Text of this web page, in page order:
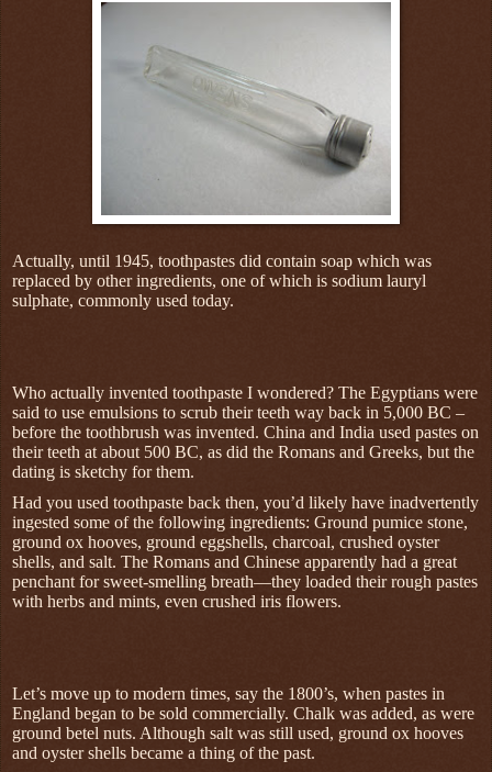
Actually, until 1945, toothpastes did contain soap which was
replaced by other ingredients, one of which is sodium lauryl
sulphate, commonly used today.
Who actually invented toothpaste I wondered? The Egyptians were
said to use emulsions to scrub their teeth way back in 5,000 BC –
before the toothbrush was invented. China and India used pastes on
their teeth at about 500 BC, as did the Romans and Greeks, but the
dating is sketchy for them.
Had you used toothpaste back then, you’d likely have inadvertently
ingested some of the following ingredients: Ground pumice stone,
ground ox hooves, ground eggshells, charcoal, crushed oyster
shells, and salt. The Romans and Chinese apparently had a great
penchant for sweet-smelling breath—they loaded their rough pastes
with herbs and mints, even crushed iris flowers.
Let’s move up to modern times, say the 1800’s, when pastes in
England began to be sold commercially. Chalk was added, as were
ground betel nuts. Although salt was still used, ground ox hooves
and oyster shells became a thing of the past.